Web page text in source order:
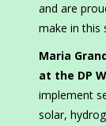
and are
make in this
Maria
at the DP
implement
solar,